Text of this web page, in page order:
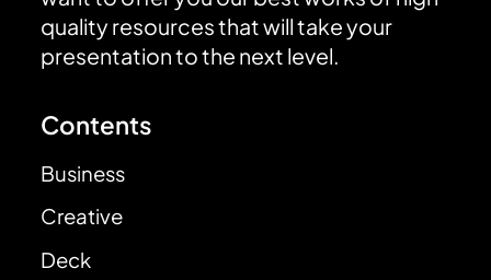
quality resources that will take your
presentation to the next level.
Contents
Business
Creative
Deck